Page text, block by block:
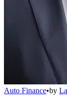
Auto Finance•by